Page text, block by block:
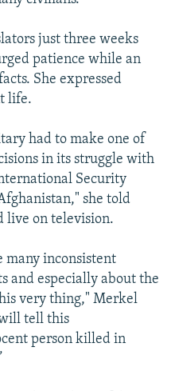
just three weeks
patience while an
She expressed
life.
had to make one of
in its struggle with
Security
she told
live on television.
many inconsistent
and especially about the
very thing," Merkel
tell this
person killed in